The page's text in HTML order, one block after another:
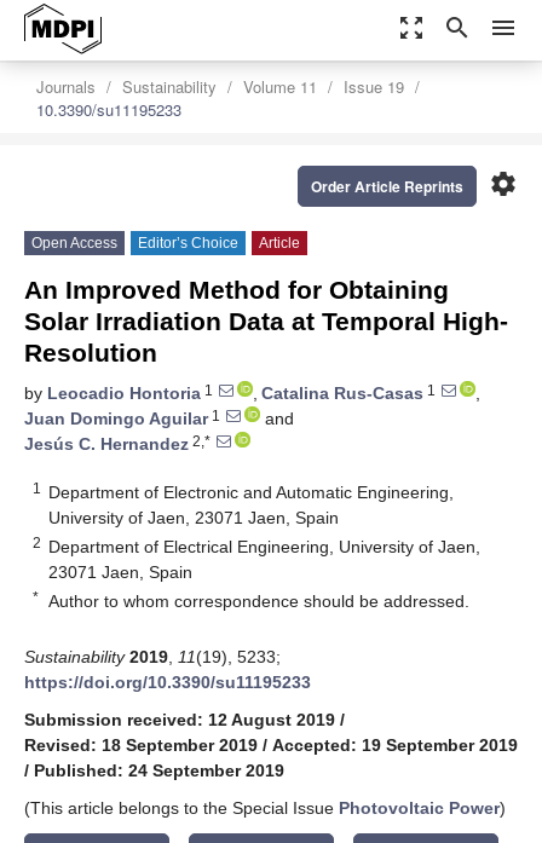
zoom_out_map search menu
Journals Sustainability Volume 11
Issue 19
10.3390/su11195233
settings
Order Article Reprints
Open Access Editor’s Choice Article
An Improved Method for Obtaining
Solar Irradiation Data at Temporal High-
Resolution
by Leocadio Hontoria 1 , Catalina Rus-Casas 1
,
Juan Domingo Aguilar1
and
Jesús C. Hernandez 2,*
1
Department of Electronic and Automatic Engineering,
University of Jaen, 23071 Jaen, Spain
2 Department of Electrical Engineering, University of Jaen,
23071 Jaen, Spain
* Author to whom correspondence should be addressed.
Sustainability 2019 11(19), 5233;
https://doi.org/10.3390/su11195233
Submission received: 12 August 2019 /
Revised: 18 September 2019 / Accepted: 19 September 2019
/ Published: 24 September 2019
(This article belongs to the Special Issue Photovoltaic Power)